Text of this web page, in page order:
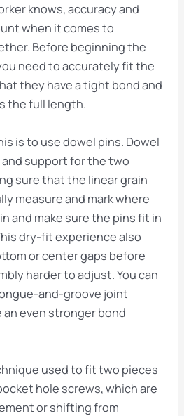
knows, accuracy and
when it comes to
Before beginning the
need to accurately fit the
they have a tight bond and
the full length.
is to use dowel pins. Dowel
support for the two
sure that the linear grain
measure and mark where
and make sure the pins fit in
dry-fit experience also
or center gaps before
harder to adjust. You can
and-groove joint
even stronger bond
used to fit two pieces
hole screws, which are
or shifting from